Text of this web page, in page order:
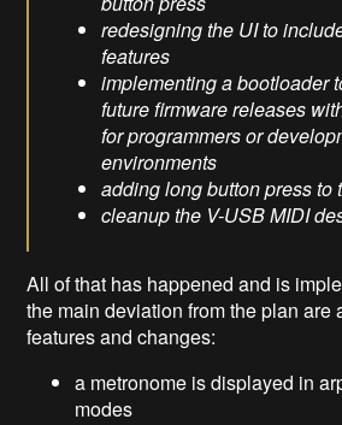
redesigning the UI to
features
implementing a bootloader
future firmware releases
for programmers or
environments
adding long button press to
cleanup the V-USB MIDI
All of that has happened and is
the main deviation from the plan are
features and changes:
a metronome is displayed in
modes